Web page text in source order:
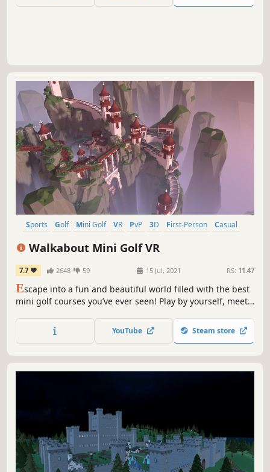
Sports Golf Mini Golf VR PvP 3D First-Person Casual
Walkabout Mini Golf VR
7.7 2648 59 15 Jul, 2021 RS: 11.47
Escape into a fun and beautiful world filled with the best
mini golf courses you’ve ever seen! Play by yourself, meet
with up to 8 people. Extremely realistic physics create the
perfect experience for hardcore golfers and casual players
YouTube Steam store